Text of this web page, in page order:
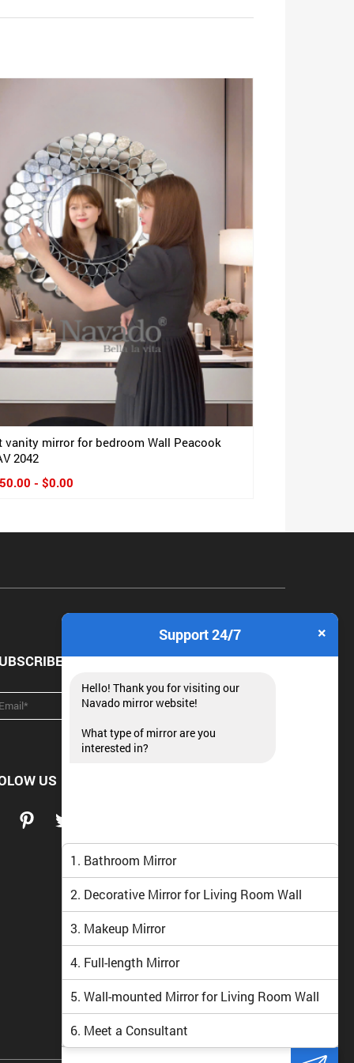
vanity mirror for bedroom Wall Peacook
2042
- $0.00
NEWSLETTER
US
Support 24/7 ×
Hello! Thank you for visiting our
Navado mirror website!
What type of mirror are you
interested in?
1. Bathroom Mirror
2. Decorative Mirror for Living Room Wall
3. Makeup Mirror
4. Full-length Mirror
5. Wall-mounted Mirror for Living Room Wall
6. Meet a Consultant